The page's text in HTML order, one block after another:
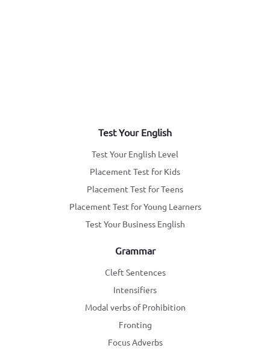
Test Your English
Test Your English Level
Placement Test for Kids
Placement Test for Teens
Placement Test for Young Learners
Test Your Business English
Grammar
Cleft Sentences
Intensifiers
Modal verbs of Prohibition
Fronting
Focus Adverbs